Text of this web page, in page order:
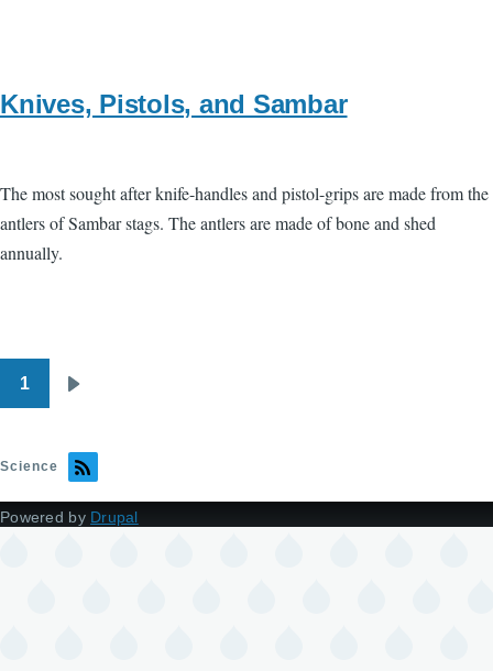
Knives, Pistols, and Sambar
The most sought after knife-handles and pistol-grips are made from the
antlers of Sambar stags. The antlers are made of bone and shed
annually.
Pagination
1
Science
Powered by Drupal